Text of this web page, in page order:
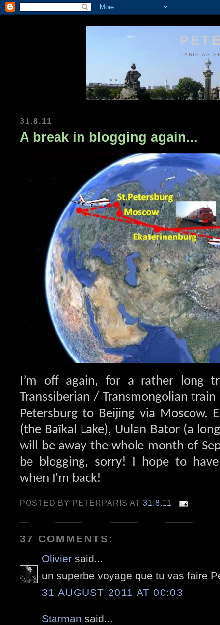
PARIS AS
31.8.11
A break in blogging again...
I’m off again, for a rather long
Transsiberian / Transmongolian
Petersburg to Beijing via Moscow,
(the Baïkal Lake), Uulan Bator (a
will be away the whole month of
be blogging, sorry! I hope to
when I'm back!
POSTED BY PETERPARIS AT31.8.11
37 COMMENTS:
Olivier said...
un superbe voyage que tu vas faire
31 AUGUST 2011 AT 00:03
Starman said...